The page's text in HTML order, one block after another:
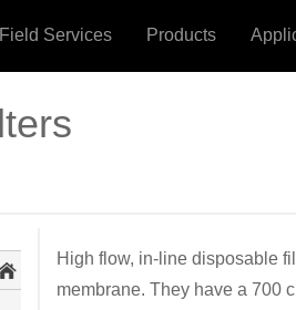
Field Services Products
High flow, in-line disposable
membrane. They have a 700